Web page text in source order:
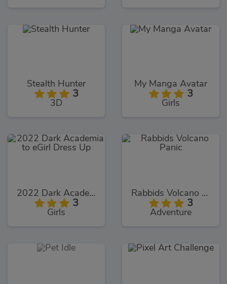
Stealth Hunter
3
3D
My Manga Avatar
3
Girls
2022 Dark Academia to eGirl Dress Up
3
Girls
Rabbids Volcano Panic
3
Adventure